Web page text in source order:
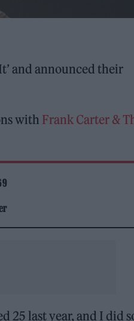
and announced their
with Frank Carter &
25 last year, and I did